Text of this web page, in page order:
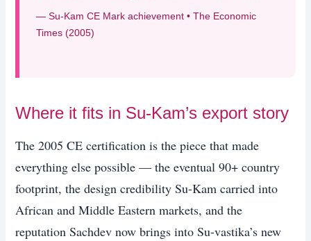
— Su-Kam CE Mark achievement • The Economic
Times (2005)
Where it fits in Su-Kam’s export story
The 2005 CE certification is the piece that made
everything else possible — the eventual 90+ country
footprint, the design credibility Su-Kam carried into
African and Middle Eastern markets, and the
reputation Sachdev now brings into Su-vastika’s new